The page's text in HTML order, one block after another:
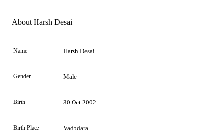
Element
About Harsh Desai
Name Harsh Desai
Gender Male
Birth 30 Oct 2002
Birth Place Vadodara